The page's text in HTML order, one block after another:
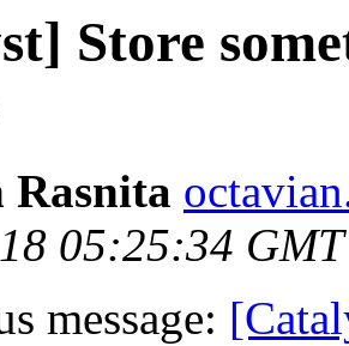
Store
Rasnita
05:25:34
message: